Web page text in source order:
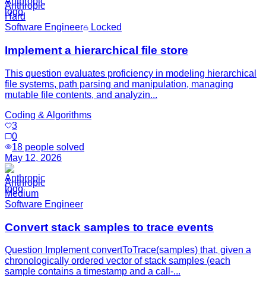
Anthropic
Hard
Software Engineer
Locked
Implement a hierarchical file store
This question evaluates proficiency in modeling hierarchical
file systems, path parsing and manipulation, managing
mutable file contents, and analyzin...
Coding & Algorithms
3
0
18 people solved
May 12, 2026
Anthropic
Medium
Software Engineer
Convert stack samples to trace events
Question Implement convertToTrace(samples) that, given a
chronologically ordered vector of stack samples (each
sample contains a timestamp and a call-...